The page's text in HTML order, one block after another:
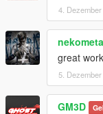
4.
nekometa
great
5.
GM3D